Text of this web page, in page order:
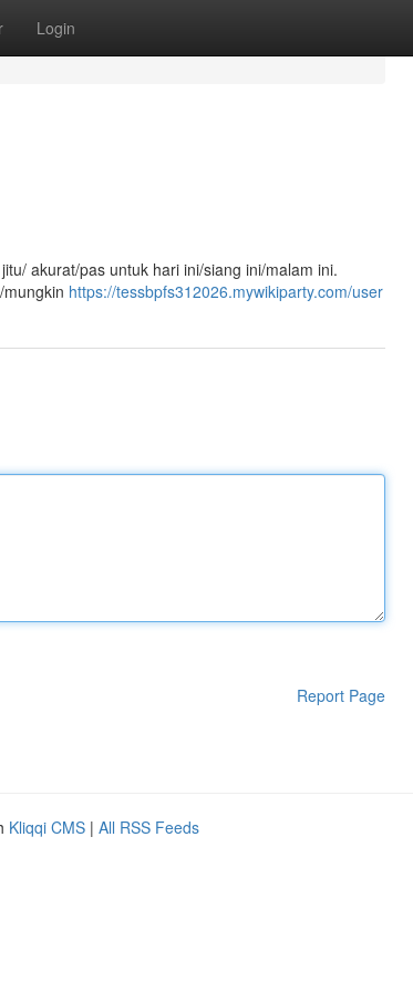
Login
akurat/pas untuk hari ini/siang ini/malam ini.
https://tessbpfs312026.mywikiparty.com/user
Report Page
Kliqqi CMS | All RSS Feeds